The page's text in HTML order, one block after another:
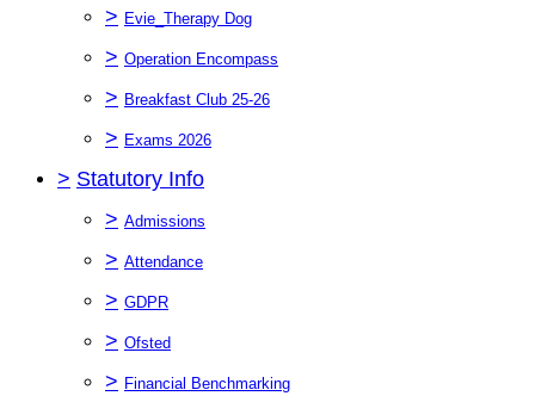
> Evie_Therapy Dog
> Operation Encompass
> Breakfast Club 25-26
> Exams 2026
> Statutory Info
> Admissions
> Attendance
> GDPR
> Ofsted
> Financial Benchmarking